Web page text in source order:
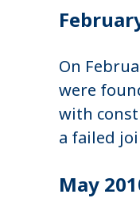
On
were
with
a failed
May